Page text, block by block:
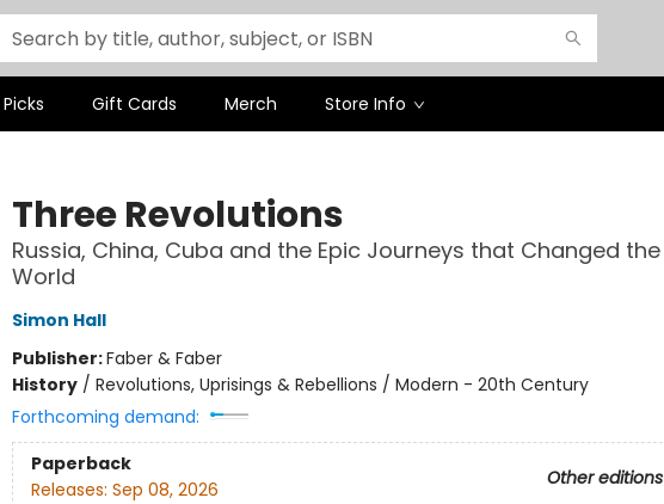
Gift Cards Merch Store Info
Three Revolutions
Russia, China, Cuba and the Epic Journeys that Changed the
World
Simon Hall
Publisher:Faber & Faber
History/ Revolutions, Uprisings & Rebellions / Modern - 20th Century
Forthcoming demand:
Paperback
Other editions
Releases: Sep 08, 2026